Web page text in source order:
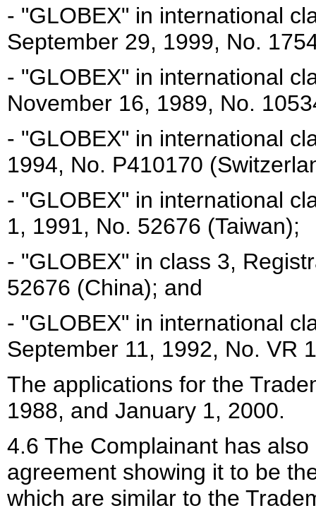
- "GLOBEX" in international
September 29, 1999, No.
- "GLOBEX" in international
November 16, 1989, No.
- "GLOBEX" in international
1994, No. P410170
- "GLOBEX" in international
1, 1991, No. 52676 (Taiwan);
- "GLOBEX" in class 3,
52676 (China); and
- "GLOBEX" in international
September 11, 1992, No. VR
The applications for the
1988, and January 1, 2000.
4.6 The Complainant has
agreement showing it to be
which are similar to the